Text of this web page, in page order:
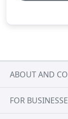
ABOUT AND
FOR